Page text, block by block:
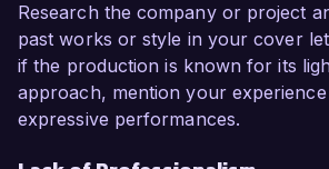
Research the company or project
past works or style in your cover
if the production is known for its
approach, mention your
expressive performances.